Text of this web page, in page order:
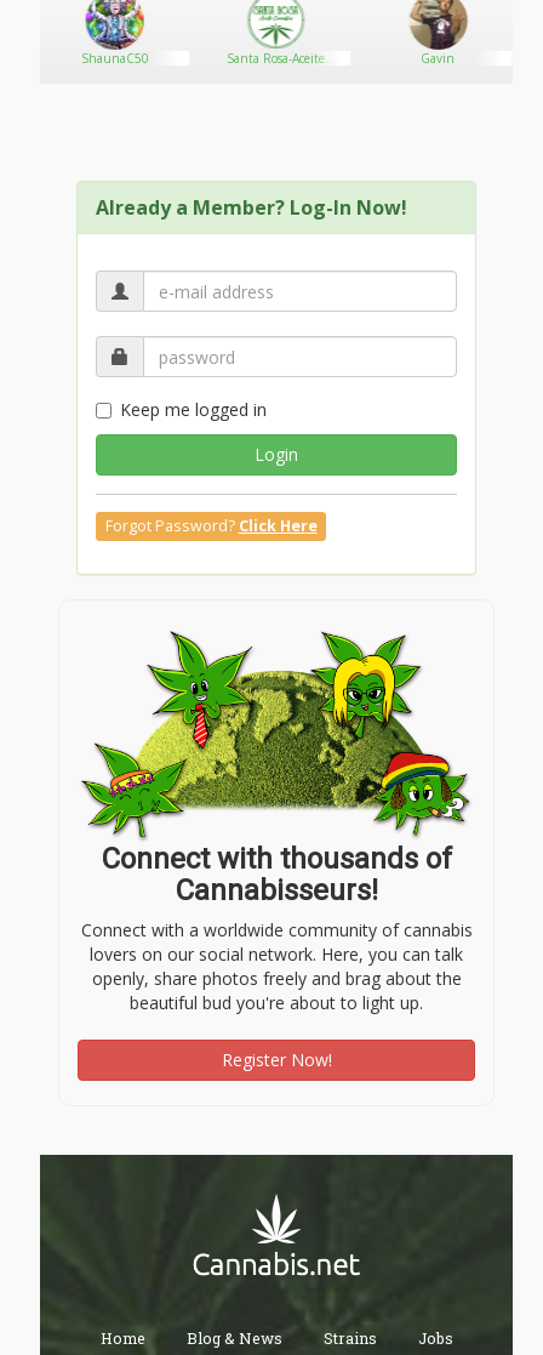
ShaunaC50
Santa Rosa-Aceite
Gavin
Already a Member? Log-In Now!
Keep me logged in
Login
Forgot Password? Click Here
Connect with thousands of
Cannabisseurs!
Connect with a worldwide community of cannabis
lovers on our social network. Here, you can talk
openly, share photos freely and brag about the
beautiful bud you're about to light up.
Register Now!
Home Blog & News Strains Jobs